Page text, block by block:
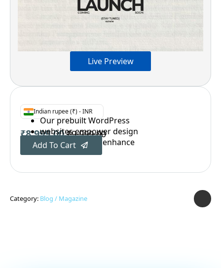
Live Preview
Indian rupee (₹) - INR
₹9,999.00
Original
price
₹9,999.00.
₹8,999.00
Current
price
₹8,999.00.
Our prebuilt WordPress
websites empower design
professionals to enhance
Add To Cart
Category: Blog / Magazine